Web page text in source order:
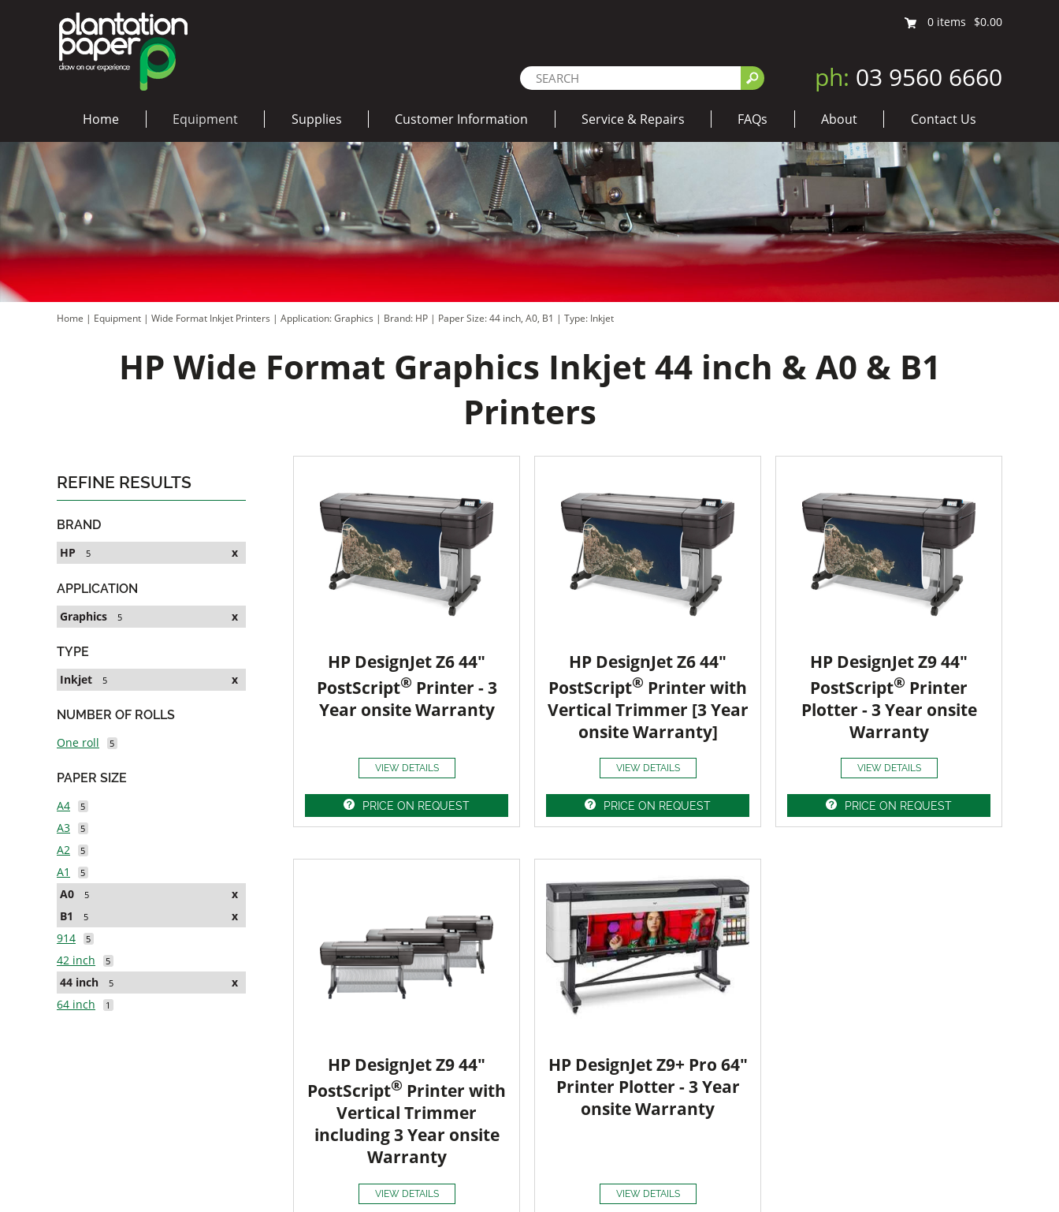
0 items $0.00
ph: 03 9560 6660
Home Equipment Supplies Customer Information Service & Repairs FAQs About Contact Us
Home | Equipment | Wide Format Inkjet Printers | Application: Graphics | Brand: HP | Paper Size: 44 inch, A0, B1 | Type: Inkjet
HP Wide Format Graphics Inkjet 44 inch & A0 & B1
Printers
REFINE RESULTS
BRAND
HP
5 x
APPLICATION
Graphics
5 x
TYPE
Inkjet
5 x
NUMBER OF ROLLS
One roll
5
PAPER SIZE
A4
5
A3 5
A2 5
A1 5
A0 5
x
B1
5
x
914
5
42 inch 5
44 inch 5
x
64 inch
1
HP DesignJet Z6 44"
PostScript® Printer - 3
Year onsite Warranty
VIEW DETAILS
PRICE ON REQUEST
HP DesignJet Z6 44"
PostScript® Printer with
Vertical Trimmer [3 Year
onsite Warranty]
VIEW DETAILS
PRICE ON REQUEST
HP DesignJet Z9 44"
PostScript® Printer
Plotter - 3 Year onsite
Warranty
VIEW DETAILS
PRICE ON REQUEST
HP DesignJet Z9 44"
PostScript® Printer with
Vertical Trimmer
including 3 Year onsite
Warranty
VIEW DETAILS
HP DesignJet Z9+ Pro 64"
Printer Plotter - 3 Year
onsite Warranty
VIEW DETAILS